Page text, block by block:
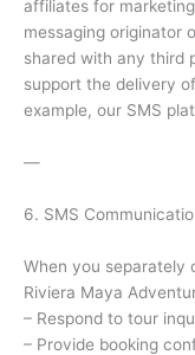
affiliates for
messaging originator
shared with any third
support the delivery
example, our SMS
—
6. SMS
When you separately
Riviera Maya
– Respond to tour
– Provide booking